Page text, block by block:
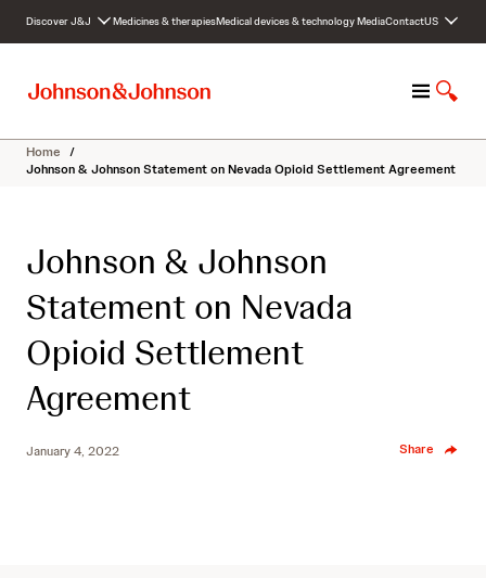
c
Discover J&J Medicines & therapiesMedical devices & technologyMediaContactUS
M
n
u
S
o
w
Home /
Johnson & Johnson Statement on Nevada Opioid Settlement Agreement
Johnson & Johnson
Statement on Nevada
Opioid Settlement
Agreement
January 4, 2022 Share